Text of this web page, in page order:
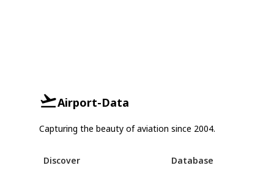
Airport-Data
Capturing the beauty of aviation since 2004.
Discover
Database